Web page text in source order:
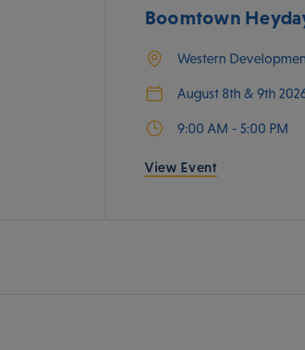
Boomtown
Western
August 8th & 9th
9:00 AM - 5:00 PM
View Event